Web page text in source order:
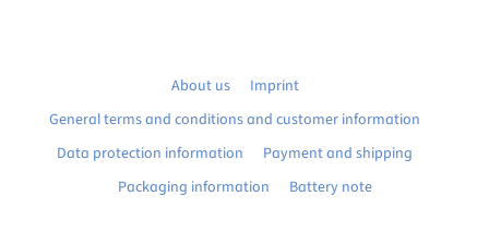
About us
Imprint
General terms and conditions and customer information
Data protection information
Payment and shipping
Packaging information
Battery note